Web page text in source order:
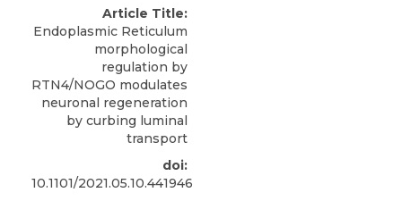
Article Title:
Endoplasmic Reticulum
morphological
regulation by
RTN4/NOGO modulates
neuronal regeneration
by curbing luminal
transport
doi:
10.1101/2021.05.10.441946